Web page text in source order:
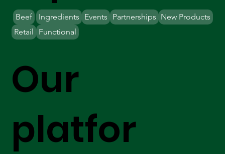
Our
platfor
Beef Ingredients Partnerships New Products
Retail
Events
Functional